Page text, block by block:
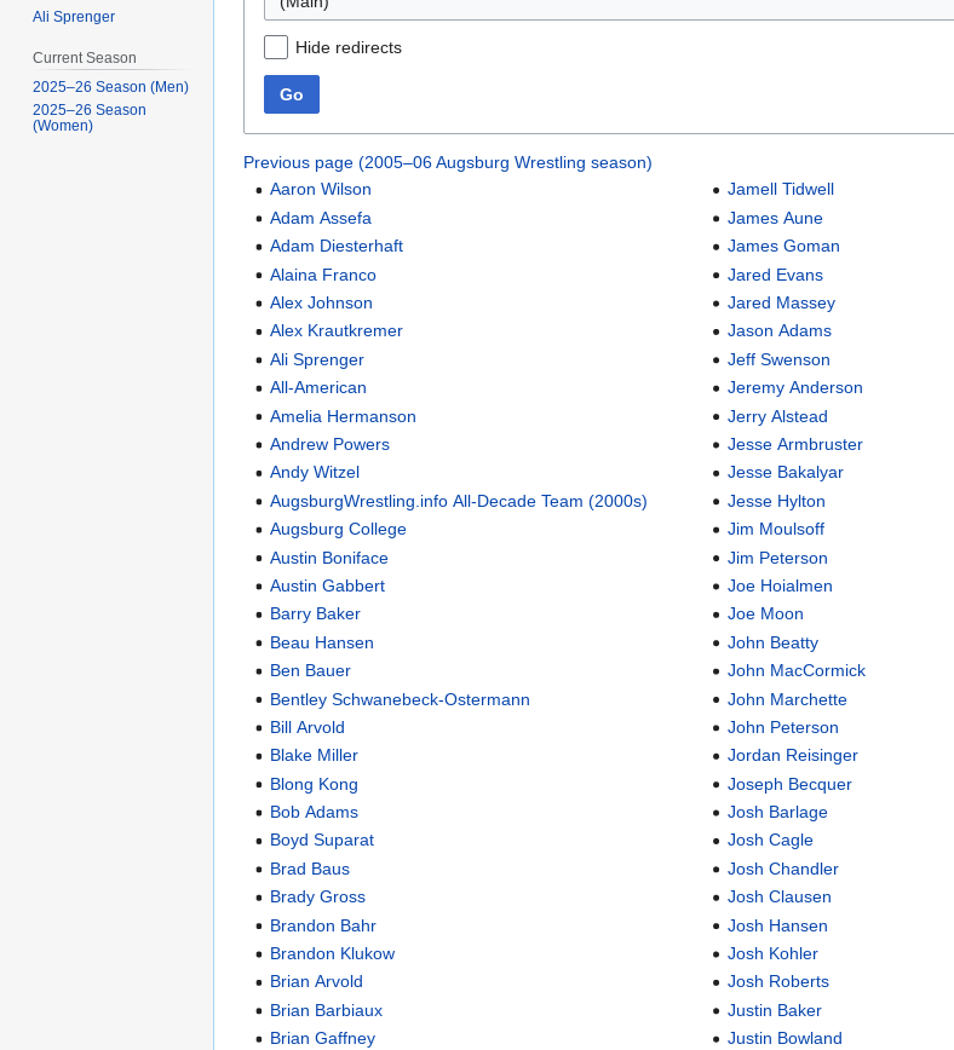
Hide redirects
Go
Previous page (2005–06 Augsburg Wrestling season)
Aaron Wilson
Adam Assefa
Adam Diesterhaft
Alaina Franco
Alex Johnson
Alex Krautkremer
Ali Sprenger
All-American
Amelia Hermanson
Andrew Powers
Andy Witzel
AugsburgWrestling.info All-Decade Team (2000s)
Augsburg College
Austin Boniface
Austin Gabbert
Barry Baker
Beau Hansen
Ben Bauer
Bentley Schwanebeck-Ostermann
Bill Arvold
Blake Miller
Blong Kong
Bob Adams
Boyd Suparat
Brad Baus
Brady Gross
Brandon Bahr
Brandon Klukow
Brian Arvold
Brian Barbiaux
Brian Gaffney
Jamell Tidwell
James Aune
James Goman
Jared Evans
Jared Massey
Jason Adams
Jeff Swenson
Jeremy Anderson
Jerry Alstead
Jesse Armbruster
Jesse Bakalyar
Jesse Hylton
Jim Moulsoff
Jim Peterson
Joe Hoialmen
Joe Moon
John Beatty
John MacCormick
John Marchette
John Peterson
Jordan Reisinger
Joseph Becquer
Josh Barlage
Josh Cagle
Josh Chandler
Josh Clausen
Josh Hansen
Josh Kohler
Josh Roberts
Justin Baker
Justin Bowland
Ali Sprenger
Current Season
2025–26 Season (Men)
2025–26 Season
(Women)